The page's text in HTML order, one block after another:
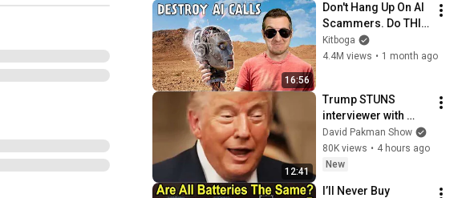
16:56
Don't Hang Up On AI
Scammers. Do THIS
Instead.
Kitboga
4.4M views • 1 month ago
12:41
Trump STUNS
interviewer with
TOTAL
INCOHERENCE
David Pakman Show
80K views • 4 hours ago
New
I’ll Never Buy